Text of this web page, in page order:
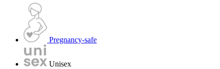
Pregnancy-safe
Unisex